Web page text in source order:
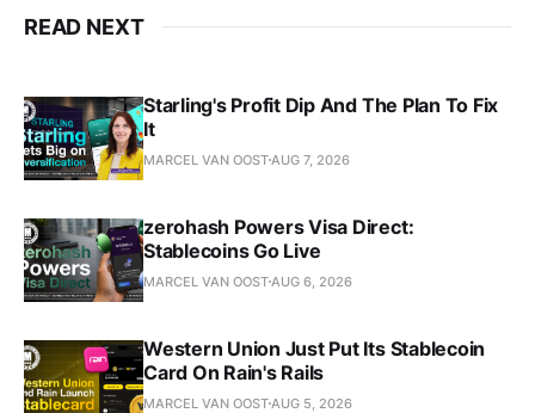
READ NEXT
Starling's Profit Dip And The Plan To Fix
It
MARCEL VAN OOST AUG 7, 2026
zerohash Powers Visa Direct:
Stablecoins Go Live
MARCEL VAN OOST AUG 6, 2026
Western Union Just Put Its Stablecoin
Card On Rain's Rails
MARCEL VAN OOST AUG 5, 2026